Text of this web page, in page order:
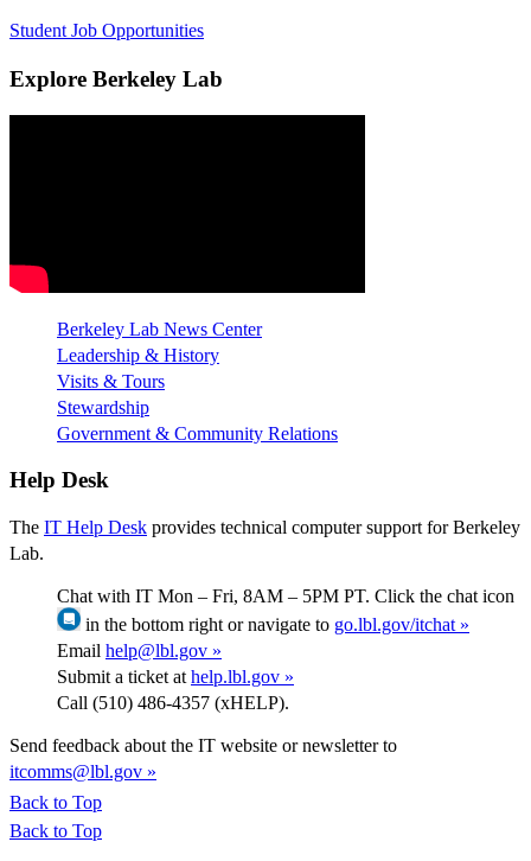
Student Job Opportunities
Explore Berkeley Lab
Berkeley Lab News Center
Leadership & History
Visits & Tours
Stewardship
Government & Community Relations
Help Desk
The IT Help Desk provides technical computer support for Berkeley
Lab.
Chat with IT Mon – Fri, 8AM – 5PM PT. Click the chat icon
in the bottom right or navigate to go.lbl.gov/itchat »
Email help@lbl.gov »
Submit a ticket at help.lbl.gov »
Call (510) 486-4357 (xHELP).
Send feedback about the IT website or newsletter to
itcomms@lbl.gov »
Back to Top
Back to Top